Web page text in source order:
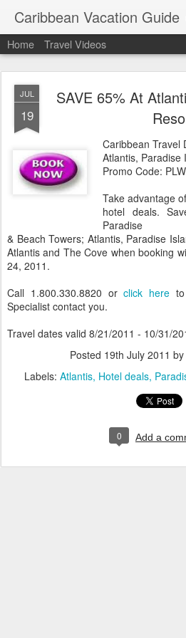
Caribbean Vacation Guide
Home Travel Videos
JUL
19
SAVE 65% At
Caribbean Travel
Atlantis, Paradise
Promo Code:
Take advantage
hotel deals.
& Beach Towers; Atlantis, Paradise
Atlantis and The Cove when booking
24, 2011.
Call 1.800.330.8820 orclick here
Specialist contact you.
Travel dates valid 8/21/2011 - 10/31/
Posted 19th July 2011 by
Labels: Atlantis Hotel deals
0 Add a